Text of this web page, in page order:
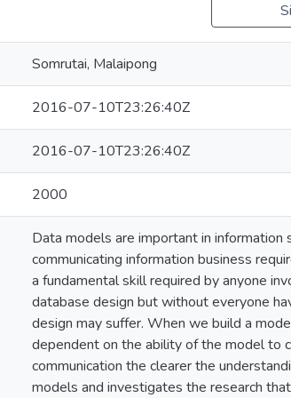
Somrutai, Malaipong
2016-07-10T23:26:40Z
2016-07-10T23:26:40Z
2000
Data models are important in
communicating information business
a fundamental skill required by anyone
database design but without everyone
design may suffer. When we build a
dependent on the ability of the model to
communication the clearer the
models and investigates the research